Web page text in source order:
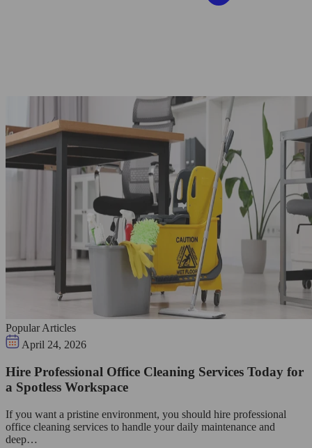
Popular Articles
April 24, 2026
Hire Professional Office Cleaning Services Today for
a Spotless Workspace
If you want a pristine environment, you should hire professional
office cleaning services to handle your daily maintenance and
deep…